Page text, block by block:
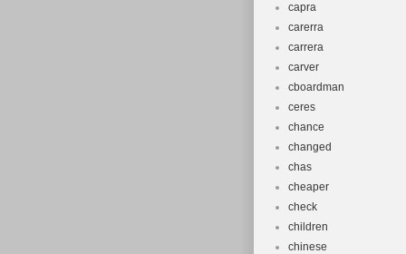
capra
carerra
carrera
carver
cboardman
ceres
chance
changed
chas
cheaper
check
children
chinese